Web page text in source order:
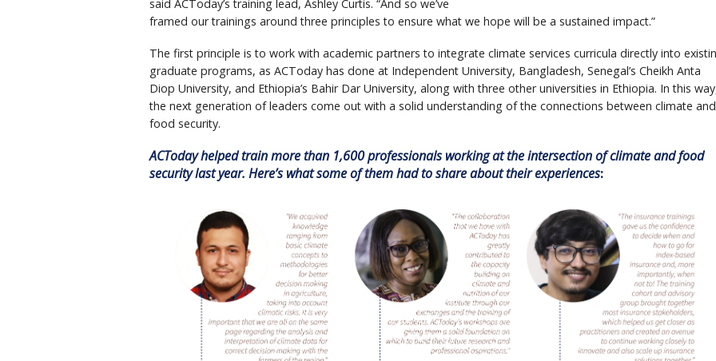
said ACToday’s training lead, Ashley Curtis. “And so we’ve
framed our trainings around three principles to ensure what we hope will be a sustained impact.”
The first principle is to work with academic partners to integrate climate services curricula directly into
graduate programs, as ACToday has done at Independent University, Bangladesh, Senegal’s Cheikh Anta
Diop University, and Ethiopia’s Bahir Dar University, along with three other universities in Ethiopia. In this
the next generation of leaders come out with a solid understanding of the connections between climate and
food security.
ACToday helped train more than 1,600 professionals working at the intersection of climate and food
security last year. Here’s what some of them had to share about their experiences: